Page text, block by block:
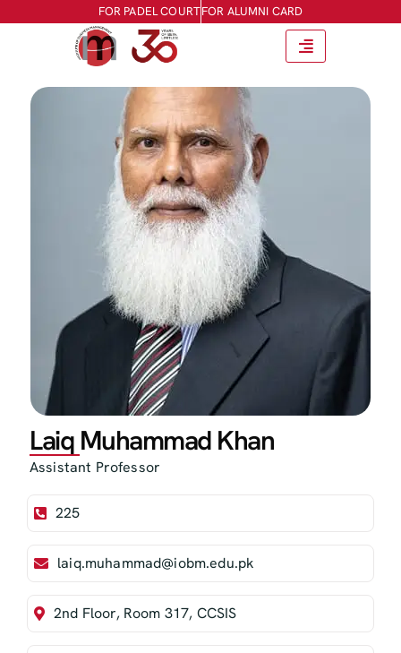
FOR PADEL COURTFOR ALUMNI CARD
Laiq Muhammad Khan
Assistant Professor
225
laiq.muhammad@iobm.edu.pk
2nd Floor, Room 317, CCSIS